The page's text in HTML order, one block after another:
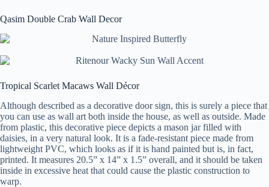
Qasim Double Crab Wall Decor
Tropical Scarlet Macaws Wall Décor
Although described as a decorative door sign, this is surely a piece that
you can use as wall art both inside the house, as well as outside. Made
from plastic, this decorative piece depicts a mason jar filled with
daisies, in a very natural look. It is a fade-resistant piece made from
lightweight PVC, which looks as if it is hand painted but is, in fact,
printed. It measures 20.5” x 14” x 1.5” overall, and it should be taken
inside in excessive heat that could cause the plastic construction to
warp.